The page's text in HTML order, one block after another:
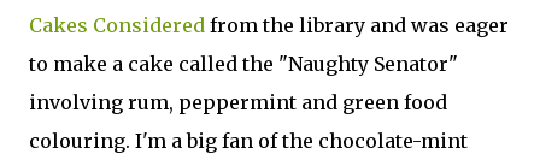
Cakes Considered from the library and was eager
to make a cake called the "Naughty Senator"
involving rum, peppermint and green food
colouring. I'm a big fan of the chocolate-mint